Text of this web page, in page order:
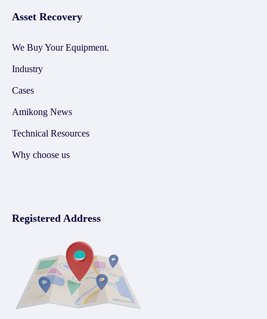
Asset Recovery
We Buy Your Equipment.
Industry
Cases
Amikong News
Technical Resources
Why choose us
Registered Address